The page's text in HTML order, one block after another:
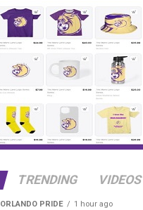
TRENDING VIDEOS
ORLANDO PRIDE 1 hour ago